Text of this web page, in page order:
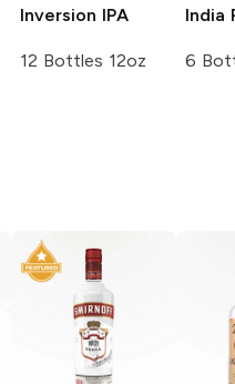
Inversion IPA
12 Bottles 12oz
India
6